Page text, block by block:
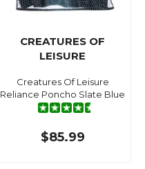
CREATURES OF
LEISURE
Creatures Of Leisure
Reliance Poncho Slate Blue
$85.99